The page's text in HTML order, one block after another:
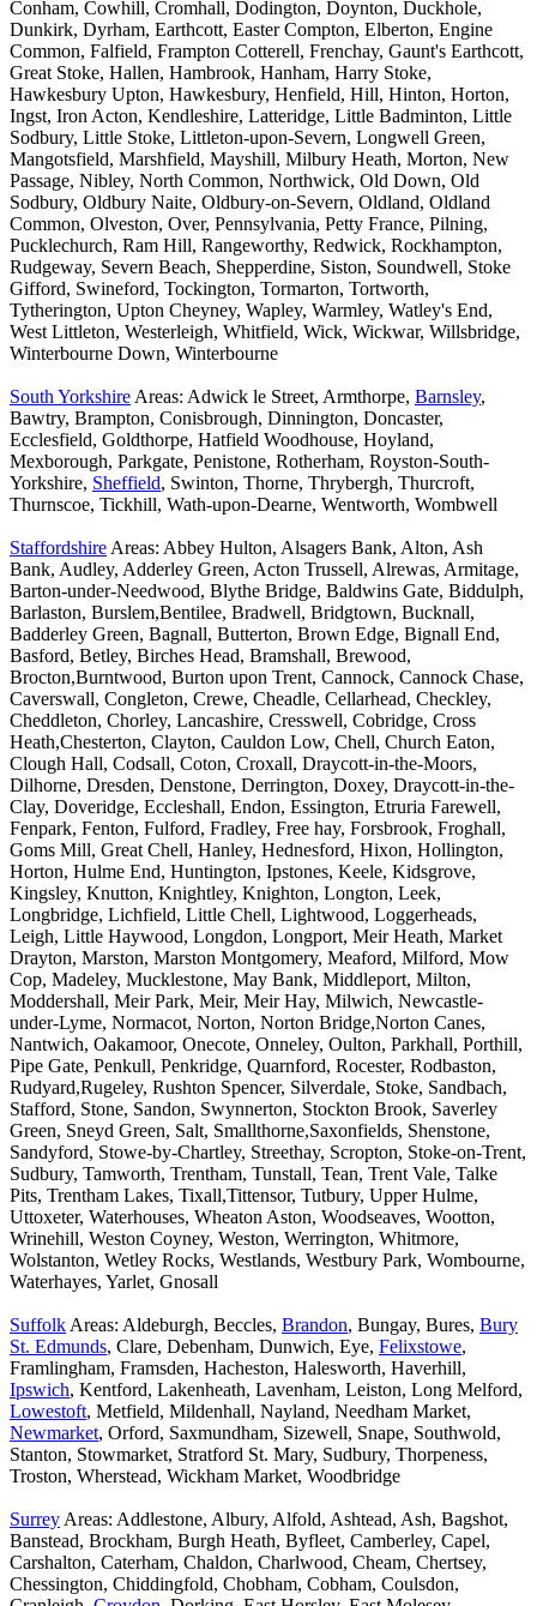
Conham, Cowhill, Cromhall, Dodington, Doynton, Duckhole,
Dunkirk, Dyrham, Earthcott, Easter Compton, Elberton, Engine
Common, Falfield, Frampton Cotterell, Frenchay, Gaunt's Earthcott,
Great Stoke, Hallen, Hambrook, Hanham, Harry Stoke,
Hawkesbury Upton, Hawkesbury, Henfield, Hill, Hinton, Horton,
Ingst, Iron Acton, Kendleshire, Latteridge, Little Badminton, Little
Sodbury, Little Stoke, Littleton-upon-Severn, Longwell Green,
Mangotsfield, Marshfield, Mayshill, Milbury Heath, Morton, New
Passage, Nibley, North Common, Northwick, Old Down, Old
Sodbury, Oldbury Naite, Oldbury-on-Severn, Oldland, Oldland
Common, Olveston, Over, Pennsylvania, Petty France, Pilning,
Pucklechurch, Ram Hill, Rangeworthy, Redwick, Rockhampton,
Rudgeway, Severn Beach, Shepperdine, Siston, Soundwell, Stoke
Gifford, Swineford, Tockington, Tormarton, Tortworth,
Tytherington, Upton Cheyney, Wapley, Warmley, Watley's End,
West Littleton, Westerleigh, Whitfield, Wick, Wickwar, Willsbridge,
Winterbourne Down, Winterbourne
South Yorkshire Areas: Adwick le Street, Armthorpe, Barnsley,
Bawtry, Brampton, Conisbrough, Dinnington, Doncaster,
Ecclesfield, Goldthorpe, Hatfield Woodhouse, Hoyland,
Mexborough, Parkgate, Penistone, Rotherham, Royston-South-
Yorkshire, Sheffield, Swinton, Thorne, Thrybergh, Thurcroft,
Thurnscoe, Tickhill, Wath-upon-Dearne, Wentworth, Wombwell
Staffordshire Areas: Abbey Hulton, Alsagers Bank, Alton, Ash
Bank, Audley, Adderley Green, Acton Trussell, Alrewas, Armitage,
Barton-under-Needwood, Blythe Bridge, Baldwins Gate, Biddulph,
Barlaston, Burslem,Bentilee, Bradwell, Bridgtown, Bucknall,
Badderley Green, Bagnall, Butterton, Brown Edge, Bignall End,
Basford, Betley, Birches Head, Bramshall, Brewood,
Brocton,Burntwood, Burton upon Trent, Cannock, Cannock Chase,
Caverswall, Congleton, Crewe, Cheadle, Cellarhead, Checkley,
Cheddleton, Chorley, Lancashire, Cresswell, Cobridge, Cross
Heath,Chesterton, Clayton, Cauldon Low, Chell, Church Eaton,
Clough Hall, Codsall, Coton, Croxall, Draycott-in-the-Moors,
Dilhorne, Dresden, Denstone, Derrington, Doxey, Draycott-in-the-
Clay, Doveridge, Eccleshall, Endon, Essington, Etruria Farewell,
Fenpark, Fenton, Fulford, Fradley, Free hay, Forsbrook, Froghall,
Goms Mill, Great Chell, Hanley, Hednesford, Hixon, Hollington,
Horton, Hulme End, Huntington, Ipstones, Keele, Kidsgrove,
Kingsley, Knutton, Knightley, Knighton, Longton, Leek,
Longbridge, Lichfield, Little Chell, Lightwood, Loggerheads,
Leigh, Little Haywood, Longdon, Longport, Meir Heath, Market
Drayton, Marston, Marston Montgomery, Meaford, Milford, Mow
Cop, Madeley, Mucklestone, May Bank, Middleport, Milton,
Moddershall, Meir Park, Meir, Meir Hay, Milwich, Newcastle-
under-Lyme, Normacot, Norton, Norton Bridge,Norton Canes,
Nantwich, Oakamoor, Onecote, Onneley, Oulton, Parkhall, Porthill,
Pipe Gate, Penkull, Penkridge, Quarnford, Rocester, Rodbaston,
Rudyard,Rugeley, Rushton Spencer, Silverdale, Stoke, Sandbach,
Stafford, Stone, Sandon, Swynnerton, Stockton Brook, Saverley
Green, Sneyd Green, Salt, Smallthorne,Saxonfields, Shenstone,
Sandyford, Stowe-by-Chartley, Streethay, Scropton, Stoke-on-Trent,
Sudbury, Tamworth, Trentham, Tunstall, Tean, Trent Vale, Talke
Pits, Trentham Lakes, Tixall,Tittensor, Tutbury, Upper Hulme,
Uttoxeter, Waterhouses, Wheaton Aston, Woodseaves, Wootton,
Wrinehill, Weston Coyney, Weston, Werrington, Whitmore,
Wolstanton, Wetley Rocks, Westlands, Westbury Park, Wombourne,
Waterhayes, Yarlet, Gnosall
Suffolk Areas: Aldeburgh, Beccles, Brandon, Bungay, Bures, Bury
St. Edmunds, Clare, Debenham, Dunwich, Eye, Felixstowe,
Framlingham, Framsden, Hacheston, Halesworth, Haverhill,
Ipswich, Kentford, Lakenheath, Lavenham, Leiston, Long Melford,
Lowestoft, Metfield, Mildenhall, Nayland, Needham Market,
Newmarket, Orford, Saxmundham, Sizewell, Snape, Southwold,
Stanton, Stowmarket, Stratford St. Mary, Sudbury, Thorpeness,
Troston, Wherstead, Wickham Market, Woodbridge
Surrey Areas: Addlestone, Albury, Alfold, Ashtead, Ash, Bagshot,
Banstead, Brockham, Burgh Heath, Byfleet, Camberley, Capel,
Carshalton, Caterham, Chaldon, Charlwood, Cheam, Chertsey,
Chessington, Chiddingfold, Chobham, Cobham, Coulsdon,